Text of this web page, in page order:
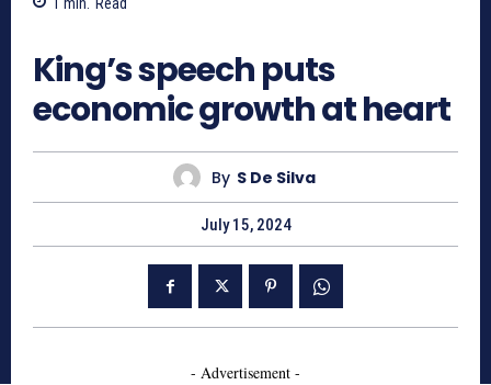
King’s speech puts
economic growth at heart
By S De Silva
July 15, 2024
- Advertisement -